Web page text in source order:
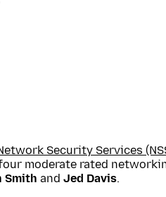
Security Services
moderate rated
Smith and Jed Davis.